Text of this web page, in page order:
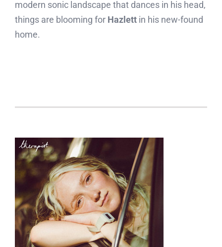
modern sonic landscape that dances in his head,
things are blooming for Hazlettin his new-found
home.